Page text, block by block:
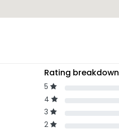
Rating breakdown
5
4
3
2